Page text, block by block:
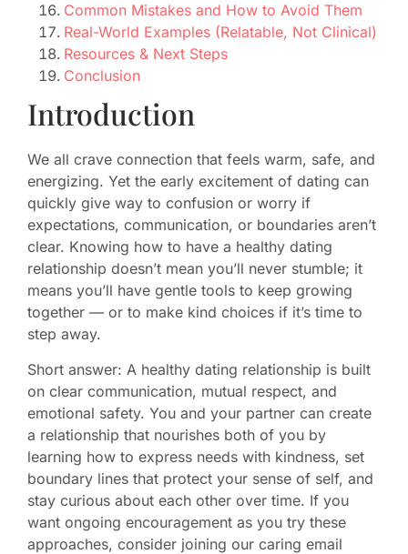
Common Mistakes and How to Avoid Them
Real-World Examples (Relatable, Not Clinical)
Resources & Next Steps
Conclusion
Introduction
We all crave connection that feels warm, safe, and
energizing. Yet the early excitement of dating can
quickly give way to confusion or worry if
expectations, communication, or boundaries aren’t
clear. Knowing how to have a healthy dating
relationship doesn’t mean you’ll never stumble; it
means you’ll have gentle tools to keep growing
together — or to make kind choices if it’s time to
step away.
Short answer: A healthy dating relationship is built
on clear communication, mutual respect, and
emotional safety. You and your partner can create
a relationship that nourishes both of you by
learning how to express needs with kindness, set
boundary lines that protect your sense of self, and
stay curious about each other over time. If you
want ongoing encouragement as you try these
approaches, consider joining our caring email